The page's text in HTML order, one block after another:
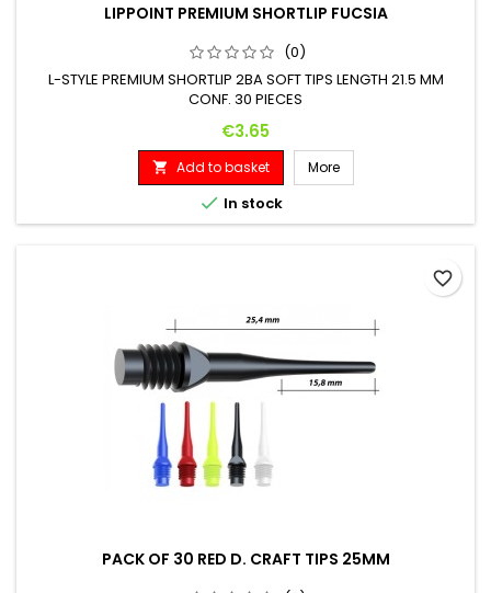
LIPPOINT PREMIUM SHORTLIP FUCSIA
(0)
L-STYLE PREMIUM SHORTLIP 2BA SOFT TIPS LENGTH 21.5 MM
CONF. 30 PIECES
Price
€3.65
 Add to basket More
 In stock
PACK OF 30 RED D. CRAFT TIPS 25MM
favorite_border